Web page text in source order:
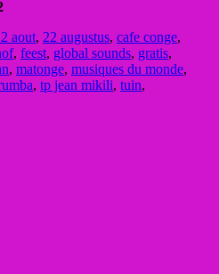
aout, 22 augustus, cafe conge,
, feest, global sounds, gratis,
, matonge, musiques du monde,
, tp jean mikili, tuin,